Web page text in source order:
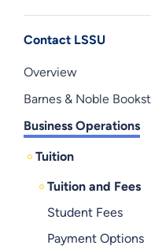
Contact LSSU
Overview
Barnes & Noble
Business Operations
Tuition
Tuition and Fees
Student Fees
Payment Options